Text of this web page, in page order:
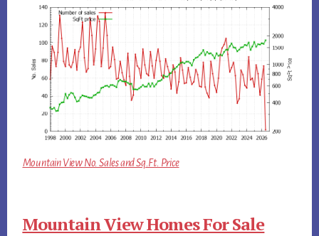
Mountain View No. Sales and Sq.Ft. Price
Mountain View Homes For Sale